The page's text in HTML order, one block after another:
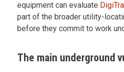
equipment can evaluate
part of the broader utility-
before they commit to work
The main underground